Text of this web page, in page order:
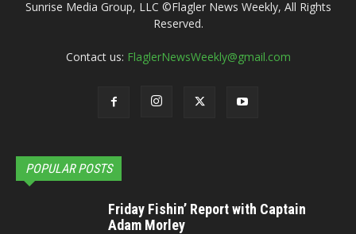
Sunrise Media Group, LLC ©Flagler News Weekly, All Rights
Reserved.
Contact us: FlaglerNewsWeekly@gmail.com
POPULAR POSTS
Friday Fishin’ Report with Captain
Adam Morley